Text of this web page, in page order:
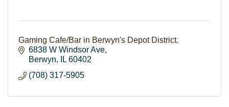
Gaming Cafe/Bar in Berwyn's Depot District.
6838 W Windsor Ave
Berwyn
IL 60402
(708) 317-5905